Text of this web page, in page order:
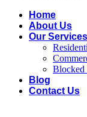
Home
About Us
Our Services
Blocked
Blog
Contact Us